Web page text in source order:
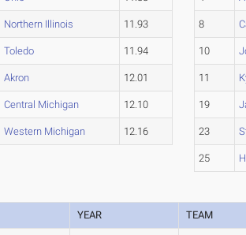
Northern Illinois 11.93
Toledo 11.94
Akron 12.01
Central Michigan 12.10
Western Michigan 12.16
8
10
11
19
23
25
YEAR TEAM